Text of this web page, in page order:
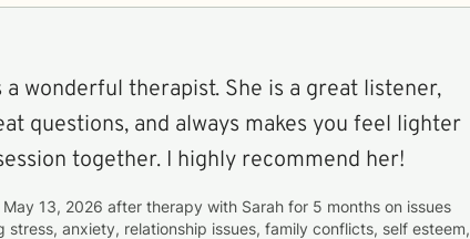
a wonderful therapist. She is a great listener,
questions, and always makes you feel lighter
together. I highly recommend her!
May 13, 2026 after therapy with Sarah for 5 months
stress, anxiety, relationship issues, family conflicts, self esteem,